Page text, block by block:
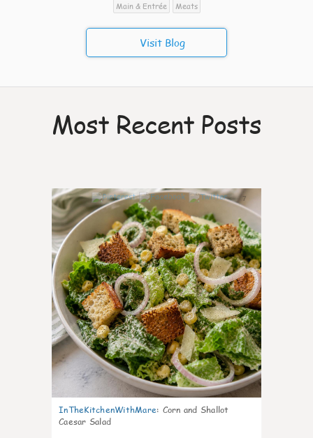
Main & Entrée
Meats
Visit Blog
Most Recent Posts
7
InTheKitchenWithMare: Corn and Shallot
Caesar Salad